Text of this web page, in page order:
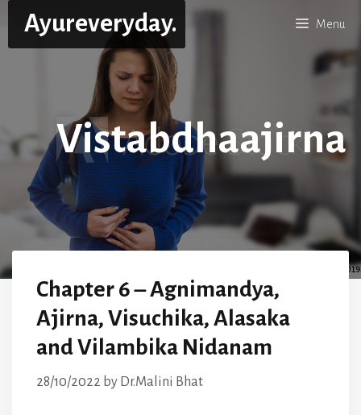
content
Ayureveryday. Menu
Vistabdhaajirna
Chapter 6 – Agnimandya,
Ajirna, Visuchika, Alasaka
and Vilambika Nidanam
28/10/2022 by Dr.Malini Bhat